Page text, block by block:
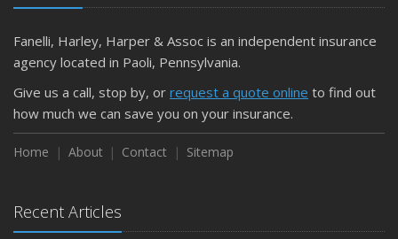
Getting Your RV Ready for Spring Travel
March
Is Your Home Ready for Severe Weather? How to
February
How to Extend the Life of Your Roof with Regular
Maintenance
2024
Fanelli, Harley, Harper & Assoc is an independent insurance
agency located in Paoli, Pennsylvania.
Give us a call, stop by, or request a quote online to find out
how much we can save you on your insurance.
Home About Contact Sitemap
Recent Articles